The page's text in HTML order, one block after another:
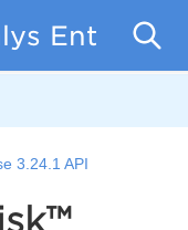
3.24.1 API